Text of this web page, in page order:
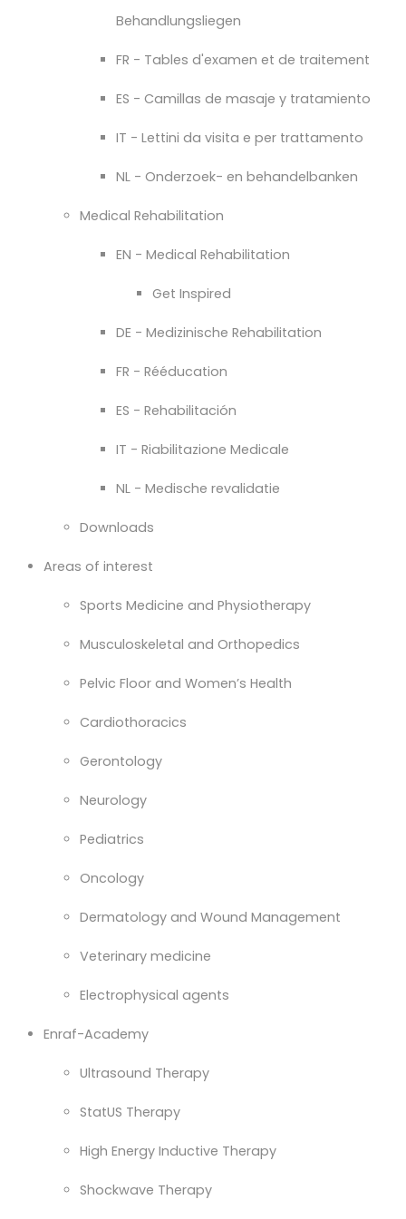
Behandlungsliegen
FR - Tables d'examen et de traitement
ES - Camillas de masaje y tratamiento
IT - Lettini da visita e per trattamento
NL - Onderzoek- en behandelbanken
Medical Rehabilitation
EN - Medical Rehabilitation
Get Inspired
DE - Medizinische Rehabilitation
FR - Rééducation
ES - Rehabilitación
IT - Riabilitazione Medicale
NL - Medische revalidatie
Downloads
Areas of interest
Sports Medicine and Physiotherapy
Musculoskeletal and Orthopedics
Pelvic Floor and Women’s Health
Cardiothoracics
Gerontology
Neurology
Pediatrics
Oncology
Dermatology and Wound Management
Veterinary medicine
Electrophysical agents
Enraf-Academy
Ultrasound Therapy
StatUS Therapy
High Energy Inductive Therapy
Shockwave Therapy